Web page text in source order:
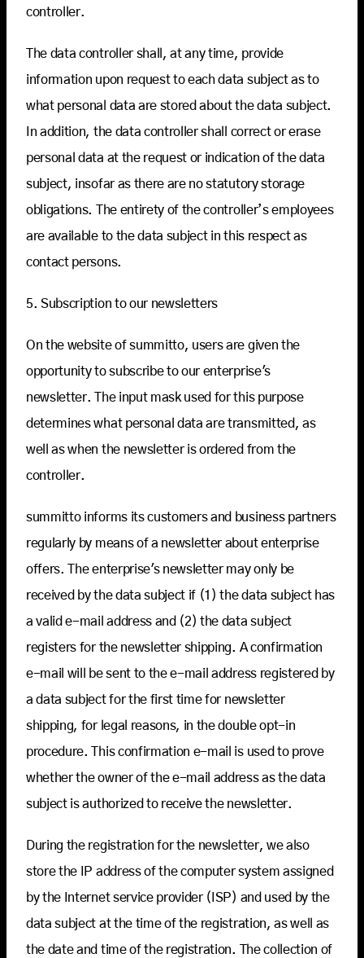
controller.
The data controller shall, at any time, provide
information upon request to each data subject as to
what personal data are stored about the data subject.
In addition, the data controller shall correct or erase
personal data at the request or indication of the data
subject, insofar as there are no statutory storage
obligations. The entirety of the controller’s employees
are available to the data subject in this respect as
contact persons.
5. Subscription to our newsletters
On the website of summitto, users are given the
opportunity to subscribe to our enterprise's
newsletter. The input mask used for this purpose
determines what personal data are transmitted, as
well as when the newsletter is ordered from the
controller.
summitto informs its customers and business partners
regularly by means of a newsletter about enterprise
offers. The enterprise's newsletter may only be
received by the data subject if (1) the data subject has
a valid e-mail address and (2) the data subject
registers for the newsletter shipping. A confirmation
e-mail will be sent to the e-mail address registered by
a data subject for the first time for newsletter
shipping, for legal reasons, in the double opt-in
procedure. This confirmation e-mail is used to prove
whether the owner of the e-mail address as the data
subject is authorized to receive the newsletter.
During the registration for the newsletter, we also
store the IP address of the computer system assigned
by the Internet service provider (ISP) and used by the
data subject at the time of the registration, as well as
the date and time of the registration. The collection of